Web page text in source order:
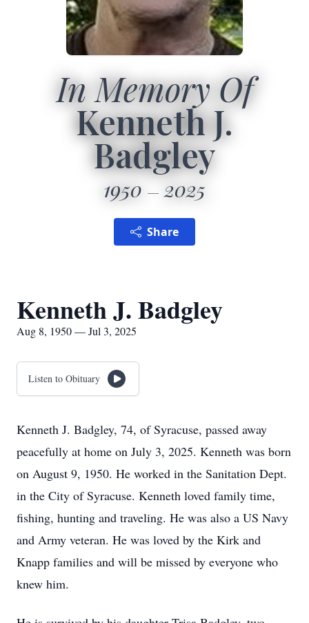
In Memory Of
Kenneth J.
Badgley
1950 2025
Share
Kenneth J. Badgley
Aug 8, 1950 — Jul 3, 2025
Listen to Obituary
Kenneth J. Badgley, 74, of Syracuse, passed away
peacefully at home on July 3, 2025. Kenneth was born
on August 9, 1950. He worked in the Sanitation Dept.
in the City of Syracuse. Kenneth loved family time,
fishing, hunting and traveling. He was also a US Navy
and Army veteran. He was loved by the Kirk and
Knapp families and will be missed by everyone who
knew him.